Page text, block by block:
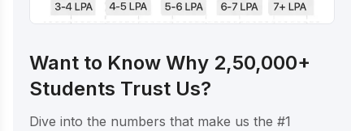
Want to Know Why 2,50,000+
Students Trust Us?
Dive into the numbers that make us the #1